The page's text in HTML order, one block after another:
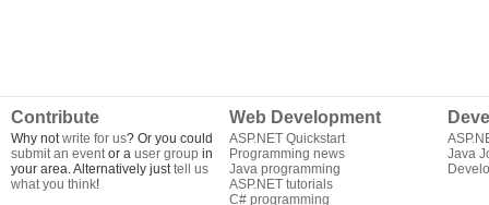
Contribute
Why notwrite for us? Or you could
submit an eventor a user group in
your area. Alternatively justtell us
what you think!
Web Development
ASP.NET Quickstart
Programming news
Java programming
ASP.NET tutorials
C# programming
Java